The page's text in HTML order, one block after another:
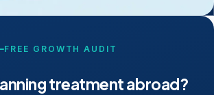
FREE GROWTH AUDIT
treatment abroad?